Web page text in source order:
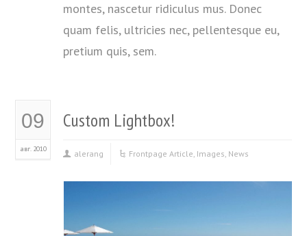
montes, nascetur ridiculus mus. Donec
quam felis, ultricies nec, pellentesque eu,
pretium quis, sem.
09
авг. 2010
Custom Lightbox!
alerang Frontpage Article, Images, News